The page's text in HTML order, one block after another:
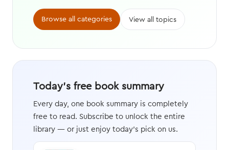
Browse all categories View all topics
Today's free book summary
Every day, one book summary is completely
free to read. Subscribe to unlock the entire
library — or just enjoy today's pick on us.